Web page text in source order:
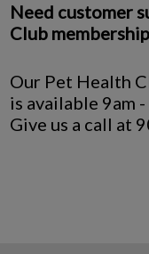
Need customer
Club
Our Pet Health
is available 9am
Give us a call at